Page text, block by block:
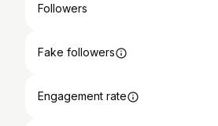
Followers
Fake followers
Engagement rate